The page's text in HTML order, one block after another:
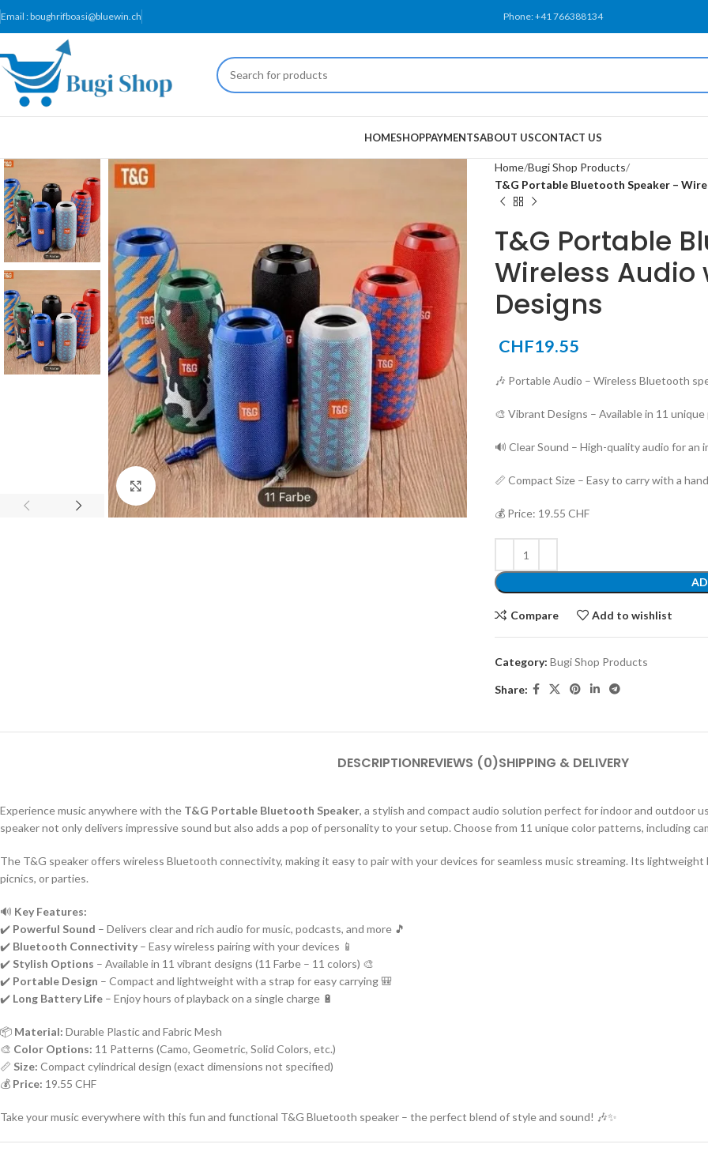
Email : boughrifboasi@bluewin.ch Phone: +41 766388134
HOMESHOPPAYMENTSABOUT USCONTACT US
Click to enlarge
Home Bugi Shop Products
T&G Portable Bluetooth Speaker –
T&G Portable
Wireless
Designs
CHF19.55
🎶 Portable Audio – Wireless Bluetooth
🎨 Vibrant Designs – Available in 11
🔊 Clear Sound – High-quality audio for an
📏 Compact Size – Easy to carry with a
💰 Price: 19.55 CHF
Compare Add to wishlist
Category: Bugi Shop Products
Share:
DESCRIPTIONREVIEWS (0)SHIPPING & DELIVERY
Experience music anywhere with the T&G Portable Bluetooth Speaker, a stylish and compact audio solution perfect for indoor and outdoor
speaker not only delivers impressive sound but also adds a pop of personality to your setup. Choose from 11 unique color patterns, including
The T&G speaker offers wireless Bluetooth connectivity, making it easy to pair with your devices for seamless music streaming. Its
picnics, or parties.
🔊 Key Features:
✔️ Powerful Sound – Delivers clear and rich audio for music, podcasts, and more 🎵
✔️ Bluetooth Connectivity – Easy wireless pairing with your devices 📱
✔️ Stylish Options – Available in 11 vibrant designs (11 Farbe – 11 colors) 🎨
✔️ Portable Design – Compact and lightweight with a strap for easy carrying 🎒
✔️ Long Battery Life – Enjoy hours of playback on a single charge 🔋
📦 Material: Durable Plastic and Fabric Mesh
🎨 Color Options: 11 Patterns (Camo, Geometric, Solid Colors, etc.)
📏 Size: Compact cylindrical design (exact dimensions not specified)
💰 Price: 19.55 CHF
Take your music everywhere with this fun and functional T&G Bluetooth speaker – the perfect blend of style and sound! 🎶✨